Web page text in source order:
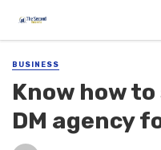
BUSINESS
Know how
DM agency